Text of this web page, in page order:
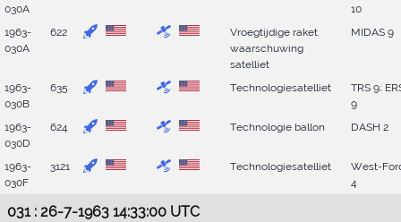
030A
10
1963-
030A
622
Vroegtijdige raket
waarschuwing
satelliet
MIDAS 9
1963-
030B
635 Technologiesatelliet
TRS 9;
9
1963-
030D
624 Technologie ballon DASH 2
1963-
030F
3121 Technologiesatelliet
West-
4
031 : 26-7-1963 14:33:00 UTC